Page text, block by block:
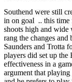
Southend were still
in on goal .. this time
shoots high and wide
rang the changes
Saunders and Trotta
players did set up
effectiveness in a
argument that playing